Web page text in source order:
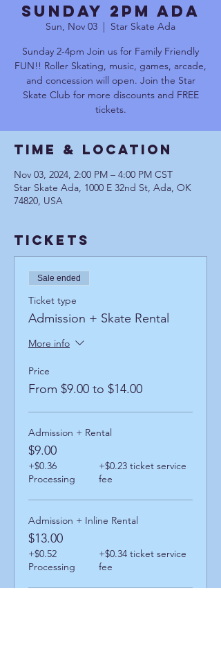
Sunday 2pm Ada
Sun, Nov 03
  |
Star Skate Ada
Sunday 2-4pm Join us for Family Friendly
FUN!! Roller Skating, music, games, arcade,
and concession will open. Join the Star
Skate Club for more discounts and FREE
tickets.
Time & Location
Nov 03, 2024, 2:00 PM – 4:00 PM CST
Star Skate Ada, 1000 E 32nd St, Ada, OK
74820, USA
Tickets
Sale ended
Ticket type
Admission + Skate Rental
More info
Price
From $9.00 to $14.00
Admission + Rental
$9.00
+$0.36
Processing
+$0.23 ticket service
fee
Admission + Inline Rental
$13.00
+$0.52
Processing
+$0.34 ticket service
fee